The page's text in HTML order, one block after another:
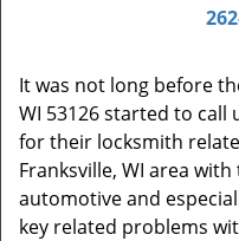
It was not long before
WI 53126 started to
for their locksmith
Franksville, WI area
automotive and
key related problems